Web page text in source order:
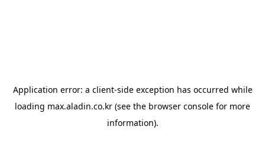
Application error: a client-side exception has occurred while
loading max.aladin.co.kr (see the browser console for more
information).